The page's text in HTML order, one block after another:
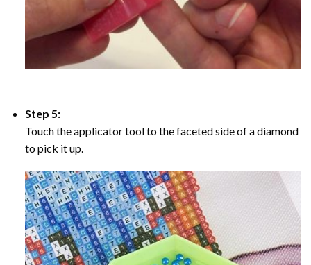
Step 5:
Touch the applicator tool to the faceted side of a diamond
to pick it up.